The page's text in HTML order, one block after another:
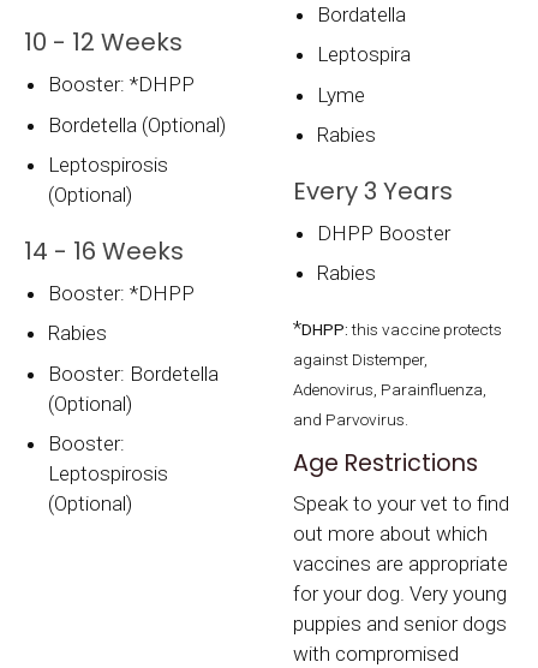
10 - 12 Weeks
Booster: *DHPP
Bordetella (Optional)
Leptospirosis
(Optional)
14 - 16 Weeks
Booster: *DHPP
Rabies
Booster: Bordetella
(Optional)
Booster:
Leptospirosis
(Optional)
Bordatella
Leptospira
Lyme
Rabies
Every 3 Years
DHPP Booster
Rabies
*DHPP:this vaccine protects
against Distemper,
Adenovirus, Parainfluenza,
and Parvovirus.
Age Restrictions
Speak to your vet to find
out more about which
vaccines are appropriate
for your dog. Very young
puppies and senior dogs
with compromised